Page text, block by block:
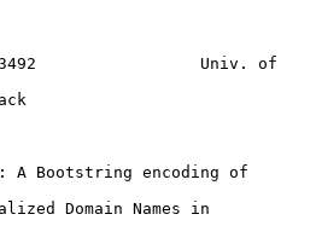
3492                 Univ. of
A Bootstring encoding of
Domain Names in